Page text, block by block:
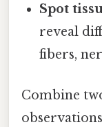
Spot
reveal
fibers,
Combine